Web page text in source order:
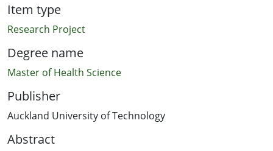
Item type
Research Project
Degree name
Master of Health Science
Publisher
Auckland University of Technology
Abstract